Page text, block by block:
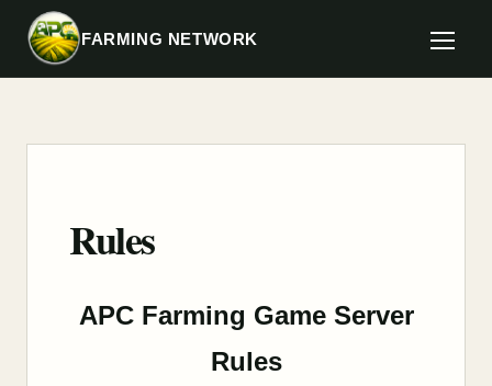
FARMING NETWORK
Rules
APC Farming Game Server
Rules